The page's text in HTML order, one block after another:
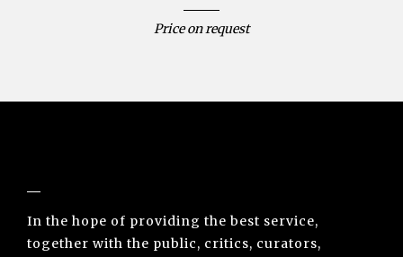
Price on request
In the hope of providing the best service,
together with the public, critics, curators,